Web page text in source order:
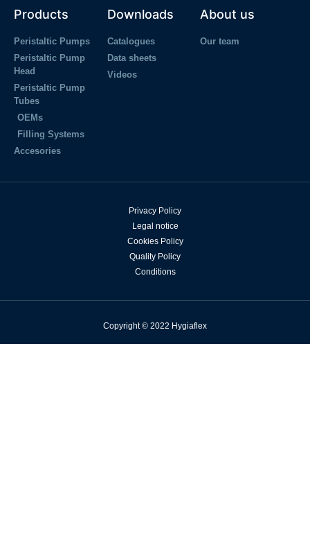
Products
Peristaltic Pumps
Peristaltic Pump
Head
Peristaltic Pump
Tubes
OEMs
Filling Systems
Accesories
Downloads
Catalogues
Data sheets
Videos
About us
Our team
Privacy Policy
Legal notice
Cookies Policy
Quality Policy
Conditions
Copyright © 2022 Hygiaflex